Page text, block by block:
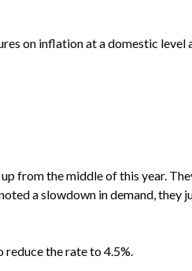
on inflation at a domestic
from the middle of this year.
a slowdown in demand,
the rate to 4.5%.